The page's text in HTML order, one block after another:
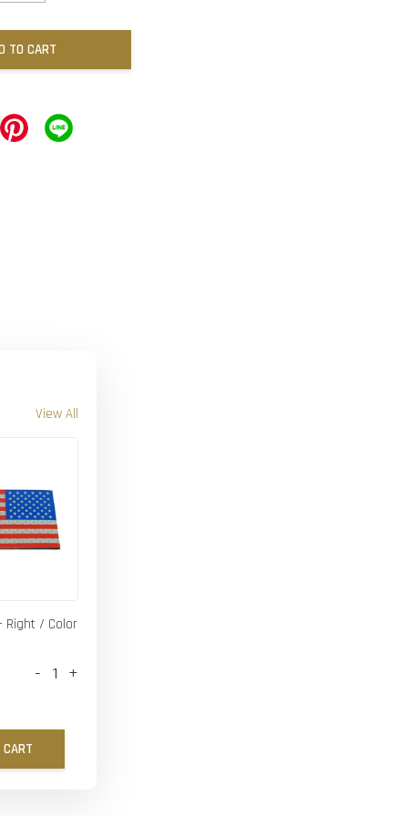
TO CART
View All
Right / Color
- +